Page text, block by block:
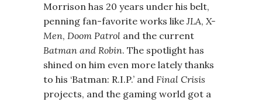
Morrison has 20 years under his belt,
penning fan-favorite works like JLA, X-
Men, Doom Patrol and the current
Batman and Robin. The spotlight has
shined on him even more lately thanks
to his ‘Batman: R.I.P.’ and Final Crisis
projects, and the gaming world got a